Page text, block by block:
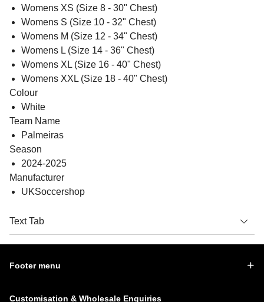
Womens XS (Size 8 - 30" Chest)
Womens S (Size 10 - 32" Chest)
Womens M (Size 12 - 34" Chest)
Womens L (Size 14 - 36" Chest)
Womens XL (Size 16 - 40" Chest)
Womens XXL (Size 18 - 40" Chest)
Colour
White
Team Name
Palmeiras
Season
2024-2025
Manufacturer
UKSoccershop
Text Tab
Footer menu
Customisation & Wholesale Enquiries